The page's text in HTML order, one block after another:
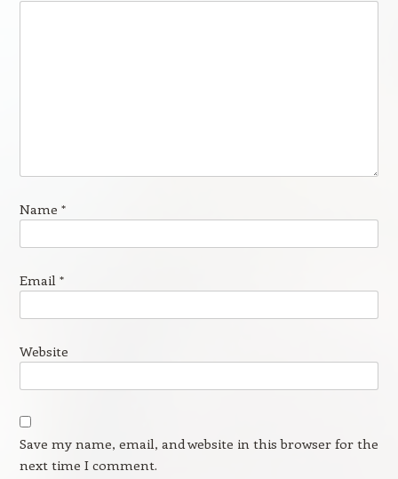
Name *
Email *
Website
Save my name, email, and website in this browser for the
next time I comment.